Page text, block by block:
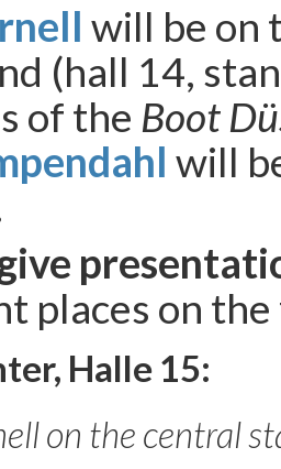
will be on
(hall 14,
of the Boot
will
places on
Halle 15:
on the central